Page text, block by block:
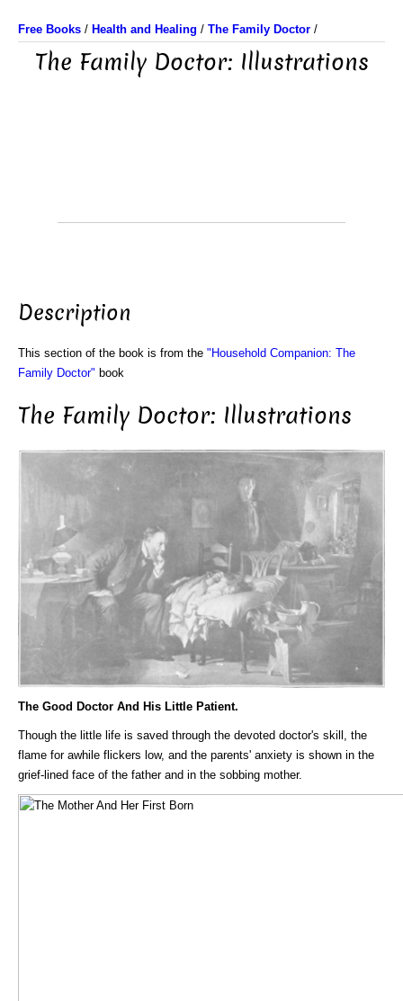
Free Books / Health and Healing / The Family Doctor /
The Family Doctor: Illustrations
Description
This section of the book is from the "Household Companion: The
Family Doctor" book
The Family Doctor: Illustrations
The Good Doctor And His Little Patient.
Though the little life is saved through the devoted doctor's skill, the
flame for awhile flickers low, and the parents' anxiety is shown in the
grief-lined face of the father and in the sobbing mother.